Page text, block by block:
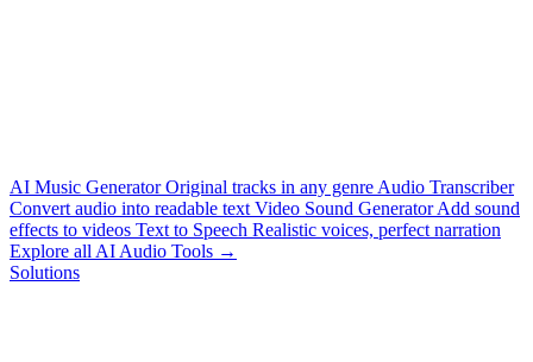
AI Music Generator Original tracks in any genre Audio Transcriber
Convert audio into readable text Video Sound Generator Add sound
effects to videos Text to Speech Realistic voices, perfect narration
Explore all AI Audio Tools →
Solutions